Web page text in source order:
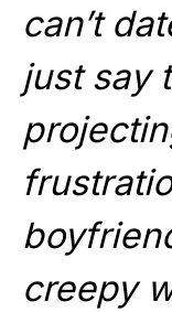
can’t
just say
creepy